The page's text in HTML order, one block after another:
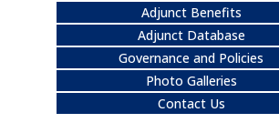
Adjunct Benefits
Adjunct Database
Governance and Policies
Photo Galleries
Contact Us